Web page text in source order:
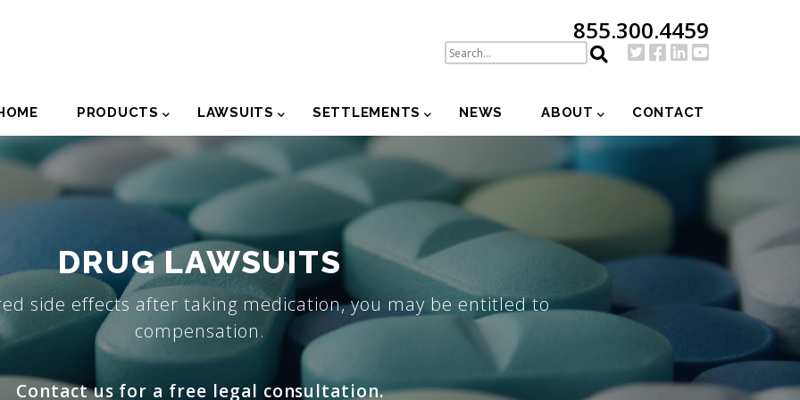
855.300.4459
PRODUCTS LAWSUITS SETTLEMENTS NEWS ABOUT CONTACT
DRUG LAWSUITS
side effects after taking medication, you may be entitled to
compensation.
Contact us for a free legal consultation.